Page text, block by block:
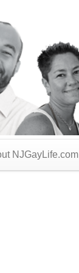
NJGayLife.com